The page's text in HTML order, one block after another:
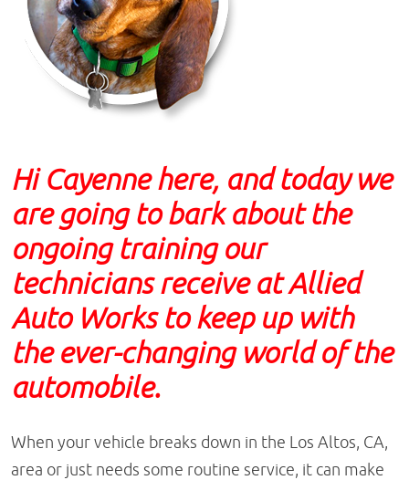
Hi Cayenne here, and today we
are going to bark about the
ongoing training our
technicians receive at Allied
Auto Works to keep up with
the ever-changing world of the
automobile.
When your vehicle breaks down in the Los Altos, CA,
area or just needs some routine service, it can make